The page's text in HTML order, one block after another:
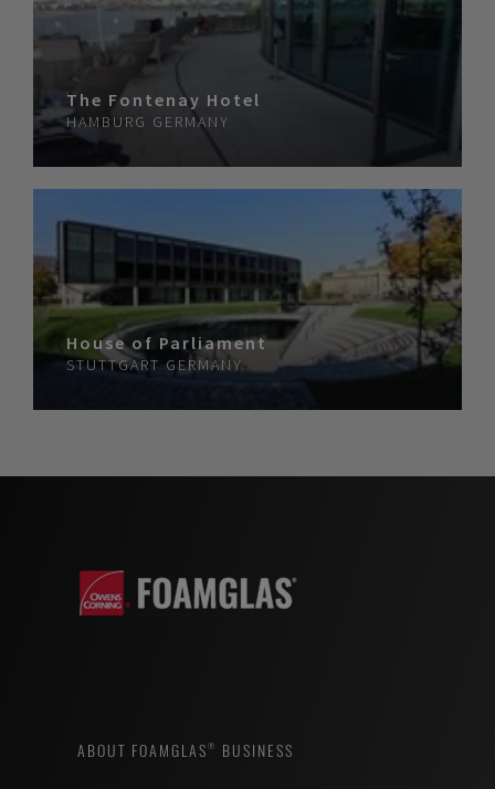
The Fontenay Hotel
HAMBURG GERMANY
House of Parliament
STUTTGART GERMANY
ABOUT FOAMGLAS® BUSINESS